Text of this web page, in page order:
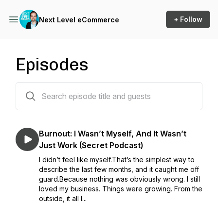
Next Level eCommerce + Follow
Episodes
Burnout: I Wasn’t Myself, And It Wasn’t
Just Work (Secret Podcast)
I didn’t feel like myself.That’s the simplest way to
describe the last few months, and it caught me off
guard.Because nothing was obviously wrong. I still
loved my business. Things were growing. From the
outside, it all l...